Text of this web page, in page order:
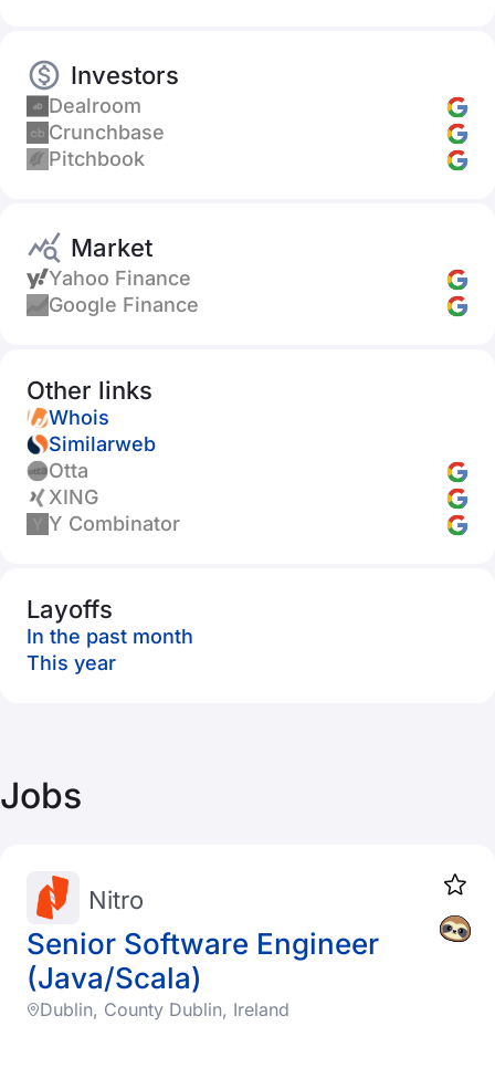
Investors
Dealroom
Crunchbase
Pitchbook
Market
Yahoo Finance
Google Finance
Other links
Whois
Similarweb
Otta
XING
Y Combinator
Layoffs
In the past month
This year
Jobs
Senior Software Engineer
(Java/Scala)
Nitro
Dublin, County Dublin, Ireland